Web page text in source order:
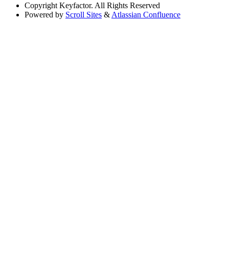
Copyright Keyfactor. All Rights Reserved
Powered by Scroll Sites & Atlassian Confluence